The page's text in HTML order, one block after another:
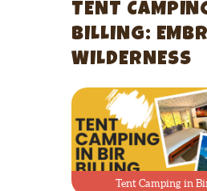
TENT
BILLING:
WILDERNESS
Tent Camping in